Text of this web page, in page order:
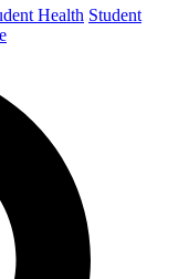
Health Student